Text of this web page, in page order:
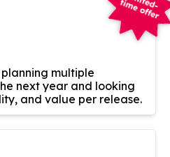
multiple
next year and looking
and value per release.